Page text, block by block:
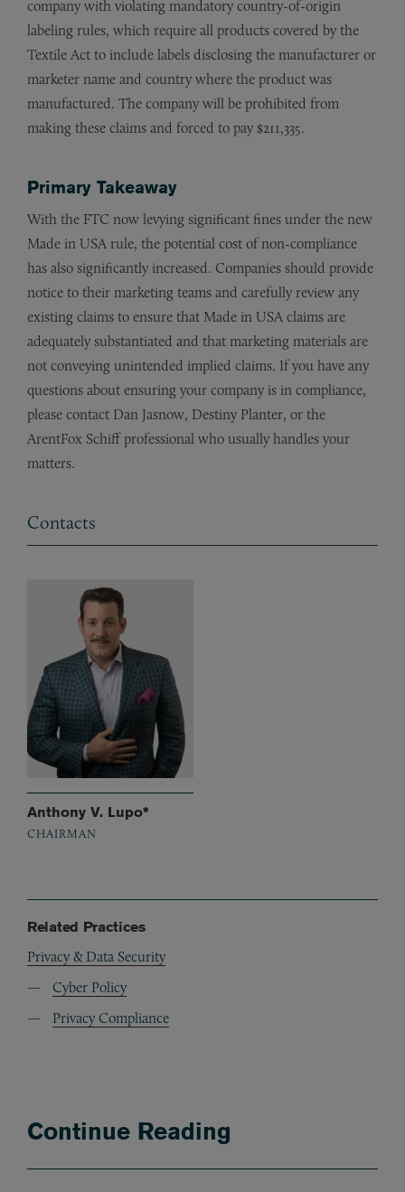
company with violating mandatory country-of-origin
labeling rules, which require all products covered by the
Textile Act to include labels disclosing the manufacturer or
marketer name and country where the product was
manufactured. The company will be prohibited from
making these claims and forced to pay $211,335.
Primary Takeaway
With the FTC now levying significant fines under the new
Made in USA rule, the potential cost of non-compliance
has also significantly increased. Companies should provide
notice to their marketing teams and carefully review any
existing claims to ensure that Made in USA claims are
adequately substantiated and that marketing materials are
not conveying unintended implied claims. If you have any
questions about ensuring your company is in compliance,
please contact Dan Jasnow, Destiny Planter, or the
ArentFox Schiff professional who usually handles your
matters.
Contacts
Anthony V. Lupo*
CHAIRMAN
Related Practices
Privacy & Data Security
Cyber Policy
Privacy Compliance
Continue Reading